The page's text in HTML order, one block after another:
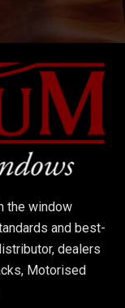
the window
and best-
dealers
Motorised